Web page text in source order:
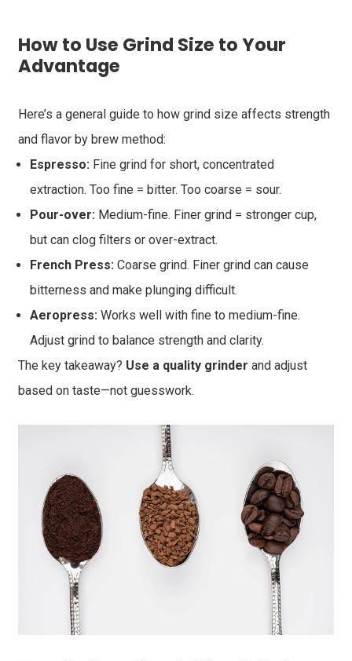
How to Use Grind Size to Your
Advantage
Here’s a general guide to how grind size affects strength
and flavor by brew method:
Espresso:Fine grind for short, concentrated
extraction. Too fine = bitter. Too coarse = sour.
Pour-over:Medium-fine. Finer grind = stronger cup,
but can clog filters or over-extract.
French Press:Coarse grind. Finer grind can cause
bitterness and make plunging difficult.
Aeropress:Works well with fine to medium-fine.
Adjust grind to balance strength and clarity.
The key takeaway? Use a quality grinder and adjust
based on taste—not guesswork.